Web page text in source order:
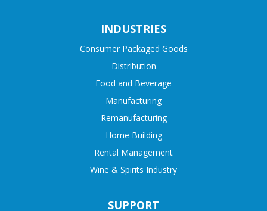
SUPPORT
INDUSTRIES
Consumer Packaged Goods
Distribution
Food and Beverage
Manufacturing
Remanufacturing
Home Building
Rental Management
Wine & Spirits Industry